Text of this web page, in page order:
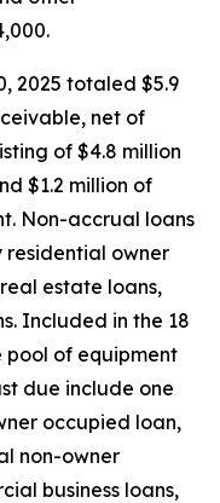
2025 totaled $5.9
net of
of $4.8 million
$1.2 million of
Non-accrual loans
residential owner
estate loans,
Included in the 18
pool of equipment
due include one
occupied loan,
non-owner
business loans,